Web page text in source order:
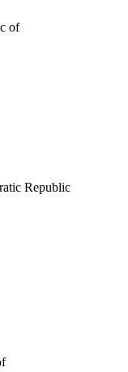
of
Republic